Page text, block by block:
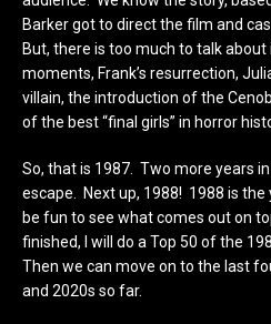
Barker got to direct the film and
But, there is too much to talk
moments, Frank’s resurrection,
villain, the introduction of the
of the best “final girls” in horror
So, that is 1987. Two more years
escape. Next up, 1988! 1988 is
be fun to see what comes out on
finished, I will do a Top 50 of the
Then we can move on to the last
and 2020s so far.